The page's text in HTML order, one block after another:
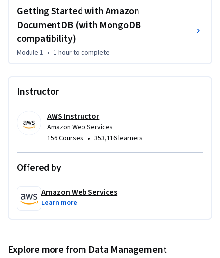
databases to Amazon DocumentDB because it is fully
managed.
In this course, you will learn about the benefits and
technical concepts of Amazon DocumentDB. If you are new
to the service, you will learn how to start using Amazon
(AWS CLI). You will learn about the native architecture and
document database workload. The course covers how
Amazon DocumentDB fits into a larger cloud-based
architecture and typical use cases that are a good fit when
building solutions.
Getting Started with Amazon
DocumentDB (with MongoDB
compatibility)
Module 1 • 1 hourto complete
Instructor
AWS Instructor
Amazon Web Services
156 Courses • 353,116 learners
Offered by
Amazon Web Services
Learn more
Explore more from Data Management